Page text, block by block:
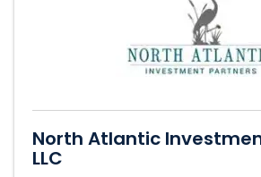
North Atlantic
LLC